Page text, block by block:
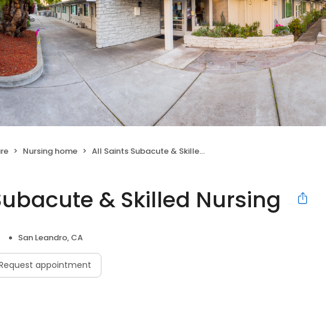
Nursing home All Saints Subacute & Skilled Nursing
& Skilled Nursing
San Leandro, CA
appointment